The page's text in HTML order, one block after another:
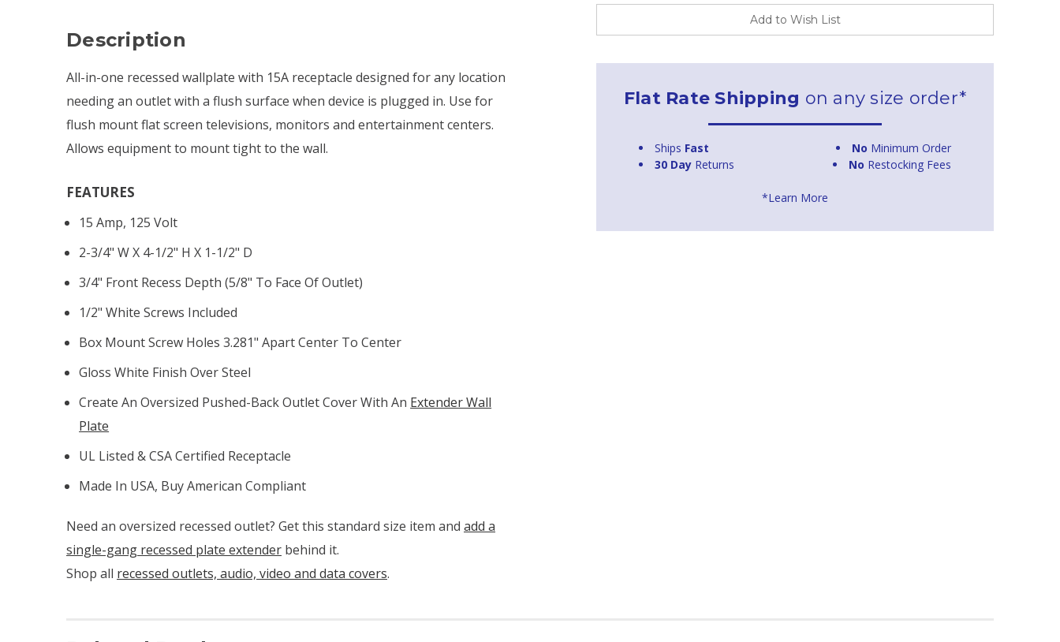
Add to Wish List
Flat Rate Shipping on any size order*
Ships Fast No Minimum Order
30 Day Returns No Restocking Fees
*Learn More
Description
All-in-one recessed wallplate with 15A receptacle designed for any location
needing an outlet with a flush surface when device is plugged in. Use for
flush mount flat screen televisions, monitors and entertainment centers.
Allows equipment to mount tight to the wall.
FEATURES
15 Amp, 125 Volt
2-3/4" W X 4-1/2" H X 1-1/2" D
3/4" Front Recess Depth (5/8" To Face Of Outlet)
1/2" White Screws Included
Box Mount Screw Holes 3.281" Apart Center To Center
Gloss White Finish Over Steel
Create An Oversized Pushed-Back Outlet Cover With An Extender Wall
Plate
UL Listed & CSA Certified Receptacle
Made In USA, Buy American Compliant
Need an oversized recessed outlet? Get this standard size item and add a
single-gang recessed plate extender behind it.
Shop all recessed outlets, audio, video and data covers.